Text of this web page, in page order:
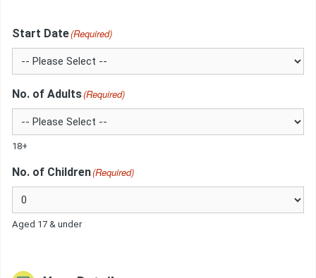
Start Date(Required)
No. of Adults(Required)
18+
No. of Children(Required)
Aged 17 & under